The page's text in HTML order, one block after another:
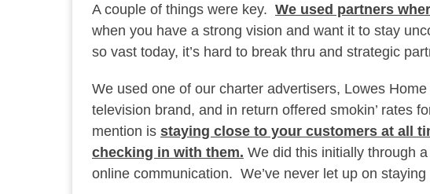
A couple of things were key. We used partners
when you have a strong vision and want it to stay
so vast today, it’s hard to break thru and strategic
We used one of our charter advertisers, Lowes
television brand, and in return offered smokin’ rates
mention is staying close to your customers at all
checking in with them. We did this initially through
online communication. We’ve never let up on